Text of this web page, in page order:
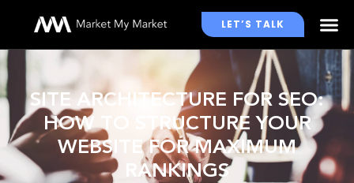
LET’S TALK
SITE ARCHITECTURE FOR SEO:
HOW TO STRUCTURE YOUR
WEBSITE FOR MAXIMUM
RANKINGS